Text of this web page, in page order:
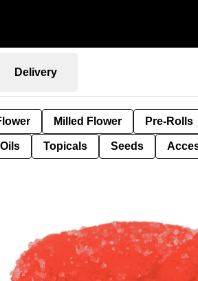
Delivery
Milled Flower Pre-Rolls
Oils Topicals Seeds